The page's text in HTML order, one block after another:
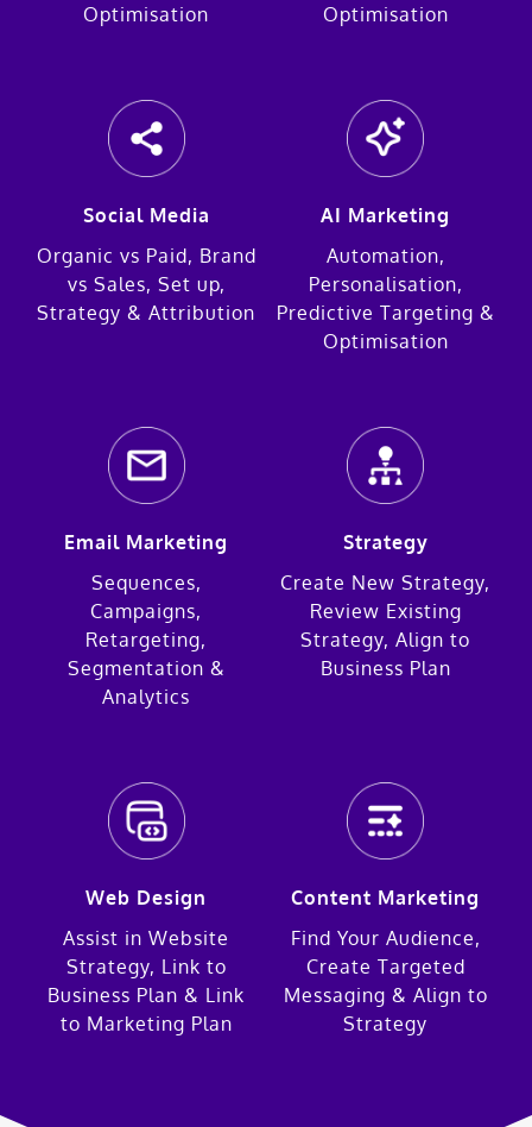
Optimisation
Optimisation
Social Media
Organic vs Paid, Brand
vs Sales, Set up,
Strategy & Attribution
AI Marketing
Automation,
Personalisation,
Predictive Targeting &
Optimisation
Email Marketing
Sequences,
Campaigns,
Retargeting,
Segmentation &
Analytics
Strategy
Create New Strategy,
Review Existing
Strategy, Align to
Business Plan
Web Design
Assist in Website
Strategy, Link to
Business Plan & Link
to Marketing Plan
Content Marketing
Find Your Audience,
Create Targeted
Messaging & Align to
Strategy